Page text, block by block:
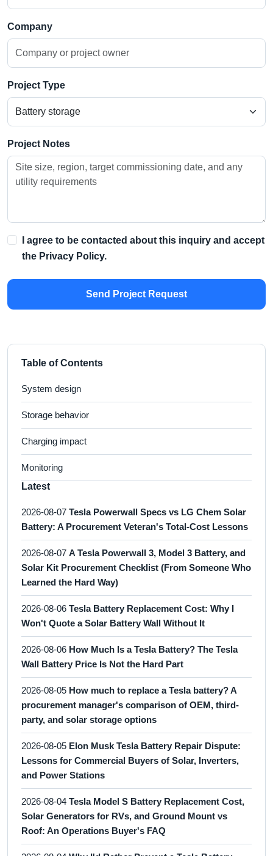
Company
Project Type
Project Notes
I agree to be contacted about this inquiry and accept
the Privacy Policy.
Send Project Request
Table of Contents
System design
Storage behavior
Charging impact
Monitoring
Latest
2026-08-07 Tesla Powerwall Specs vs LG Chem Solar
Battery: A Procurement Veteran's Total-Cost Lessons
2026-08-07 A Tesla Powerwall 3, Model 3 Battery, and
Solar Kit Procurement Checklist (From Someone Who
Learned the Hard Way)
2026-08-06 Tesla Battery Replacement Cost: Why I
Won't Quote a Solar Battery Wall Without It
2026-08-06 How Much Is a Tesla Battery? The Tesla
Wall Battery Price Is Not the Hard Part
2026-08-05 How much to replace a Tesla battery? A
procurement manager's comparison of OEM, third-
party, and solar storage options
2026-08-05 Elon Musk Tesla Battery Repair Dispute:
Lessons for Commercial Buyers of Solar, Inverters,
and Power Stations
2026-08-04 Tesla Model S Battery Replacement Cost,
Solar Generators for RVs, and Ground Mount vs
Roof: An Operations Buyer's FAQ